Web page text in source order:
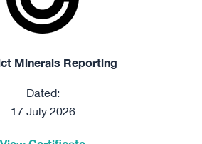
Minerals Reporting
Dated:
17 July 2026